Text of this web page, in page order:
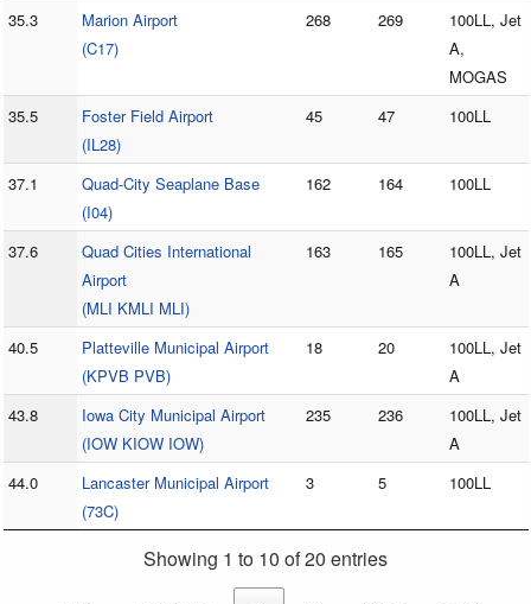
35.3
Marion Airport
(C17)
268 269
100LL, Jet
A,
MOGAS
35.5
Foster Field Airport
(IL28)
45 47 100LL
37.1
Quad-City Seaplane Base
(I04)
162 164 100LL
37.6
Quad Cities International
Airport
(MLI KMLI MLI)
163 165
100LL, Jet
A
40.5
Platteville Municipal Airport
(KPVB PVB)
18 20
100LL, Jet
A
43.8
Iowa City Municipal Airport
(IOW KIOW IOW)
235 236
100LL, Jet
A
44.0
Lancaster Municipal Airport
(73C)
3 5 100LL
Showing 1 to 10 of 20 entries